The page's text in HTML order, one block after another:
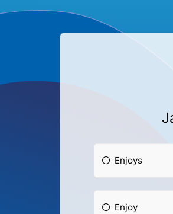
Enjoys
Enjoy